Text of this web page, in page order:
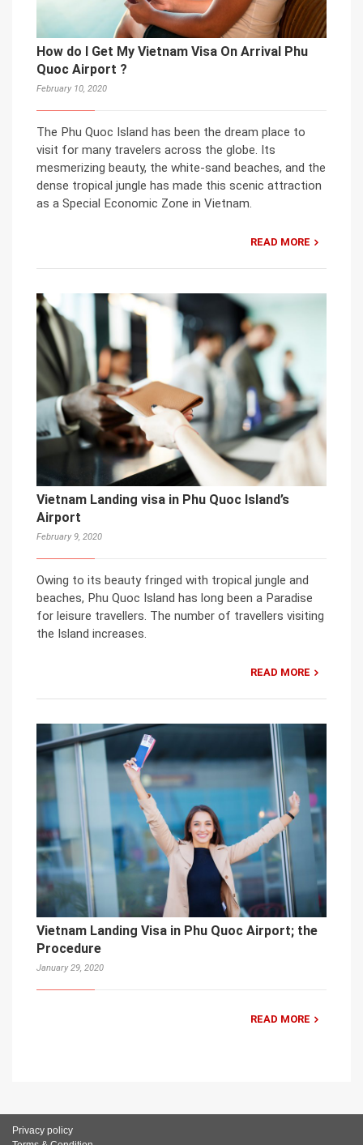
How do I Get My Vietnam Visa On Arrival Phu
Quoc Airport ?
February 10, 2020
The Phu Quoc Island has been the dream place to
visit for many travelers across the globe. Its
mesmerizing beauty, the white-sand beaches, and the
dense tropical jungle has made this scenic attraction
as a Special Economic Zone in Vietnam.
READ MORE
Vietnam Landing visa in Phu Quoc Island’s
Airport
February 9, 2020
Owing to its beauty fringed with tropical jungle and
beaches, Phu Quoc Island has long been a Paradise
for leisure travellers. The number of travellers visiting
the Island increases.
READ MORE
Vietnam Landing Visa in Phu Quoc Airport; the
Procedure
January 29, 2020
READ MORE
Privacy policy